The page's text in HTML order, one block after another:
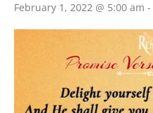
February 1, 2022 @ 5:00 am -